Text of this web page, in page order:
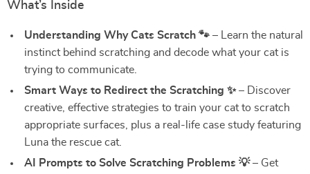
What’s Inside
Understanding Why Cats Scratch 🐾 – Learn the natural
instinct behind scratching and decode what your cat is
trying to communicate.
Smart Ways to Redirect the Scratching ✨– Discover
creative, effective strategies to train your cat to scratch
appropriate surfaces, plus a real-life case study featuring
Luna the rescue cat.
AI Prompts to Solve Scratching Problems 💡– Get